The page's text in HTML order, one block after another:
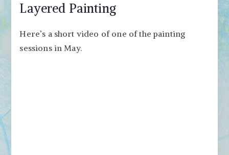
Layered Painting
Here’s a short video of one of the painting
sessions in May.